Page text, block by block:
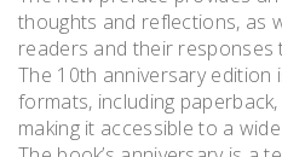
thoughts and reflections, as
readers and their responses
The 10th anniversary edition
formats, including
making it accessible to a